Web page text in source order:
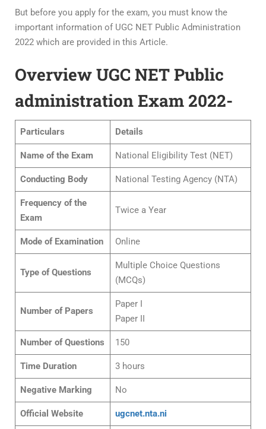
But before you apply for the exam, you must know the
important information of UGC NET Public Administration
2022 which are provided in this Article.
Overview UGC NET Public
administration Exam 2022-
Particulars Details
Name of the Exam National Eligibility Test (NET)
Conducting Body National Testing Agency (NTA)
Frequency of the
Exam
Twice a Year
Mode of Examination Online
Type of Questions
Multiple Choice Questions
(MCQs)
Number of Papers
Paper I
Paper II
Number of Questions 150
Time Duration 3 hours
Negative Marking No
Official Website ugcnet.nta.ni